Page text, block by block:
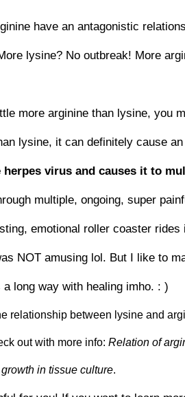
have an antagonistic
lysine? No outbreak! More
more arginine than lysine, you
lysine, it can definitely cause
herpes virus and causes it to
multiple, ongoing, super
emotional roller coaster rides
NOT amusing lol. But I like to
long way with healing imho. : )
relationship between lysine and
out with more info:Relation of
in tissue culture.